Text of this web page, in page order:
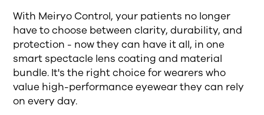
With Meiryo Control, your patients no longer
have to choose between clarity, durability, and
protection - now they can have it all, in one
smart spectacle lens coating and material
bundle. It's the right choice for wearers who
value high-performance eyewear they can rely
on every day.